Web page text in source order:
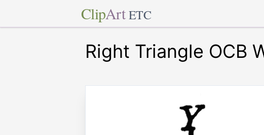
ClipArt ETC
Right Triangle OCB